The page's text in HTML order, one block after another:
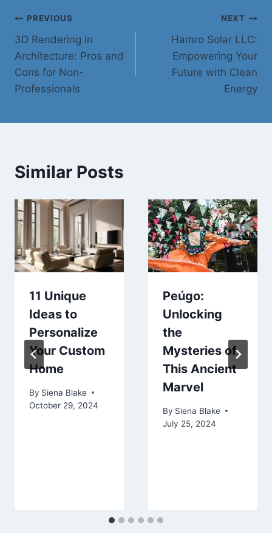
Post
navigation
PREVIOUS
3D Rendering in
Architecture: Pros and
Cons for Non-
Professionals
NEXT
Hamro Solar LLC:
Empowering Your
Future with Clean
Energy
Similar Posts
11 Unique
Ideas to
Personalize
Your Custom
Home
By Siena Blake
October 29, 2024
Peúgo:
Unlocking
the
Mysteries of
This Ancient
Marvel
By Siena Blake
July 25, 2024